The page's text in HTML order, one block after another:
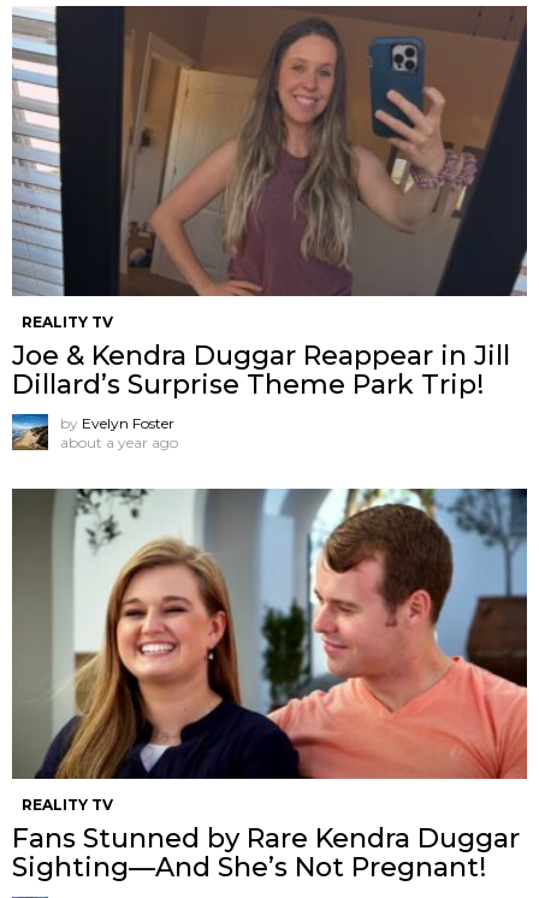
REALITY TV
Joe & Kendra Duggar Reappear in Jill
Dillard’s Surprise Theme Park Trip!
by Evelyn Foster
about a year ago
REALITY TV
Fans Stunned by Rare Kendra Duggar
Sighting—And She’s Not Pregnant!